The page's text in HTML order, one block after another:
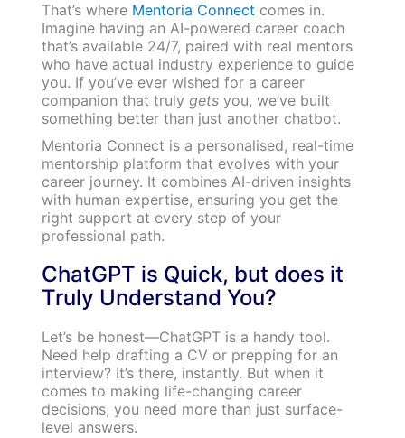
That’s where Mentoria Connect comes in.
Imagine having an AI-powered career coach
that’s available 24/7, paired with real mentors
who have actual industry experience to guide
you. If you’ve ever wished for a career
companion that truly getsyou, we’ve built
something better than just another chatbot.
Mentoria Connect is a personalised, real-time
mentorship platform that evolves with your
career journey. It combines AI-driven insights
with human expertise, ensuring you get the
right support at every step of your
professional path.
ChatGPT is Quick, but does it
Truly Understand You?
Let’s be honest—ChatGPT is a handy tool.
Need help drafting a CV or prepping for an
interview? It’s there, instantly. But when it
comes to making life-changing career
decisions, you need more than just surface-
level answers.